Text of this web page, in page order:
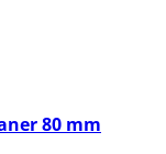
80 mm